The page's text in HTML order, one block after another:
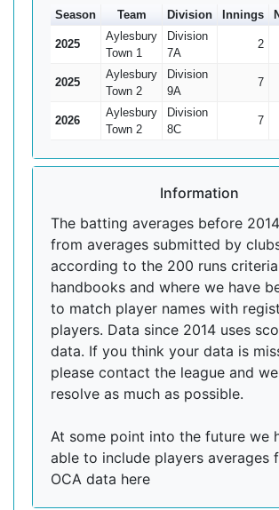
Season Team Division Innings
2025
Aylesbury
Town 1
Division
7A
2
2025
Aylesbury
Town 2
Division
9A
7
2026
Aylesbury
Town 2
Division
8C
7
Information
The batting averages before
from averages submitted by
according to the 200 runs
handbooks and where we have
to match player names with
players. Data since 2014 uses
data. If you think your data is
please contact the league and
resolve as much as possible.
At some point into the future we
able to include players averages
OCA data here